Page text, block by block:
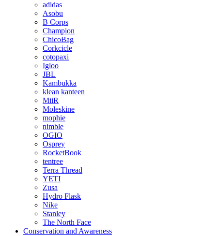
adidas
Asobu
B Corps
Champion
ChicoBag
Corkcicle
cotopaxi
Igloo
JBL
Kambukka
klean kanteen
MiiR
Moleskine
mophie
nimble
OGIO
Osprey
RocketBook
tentree
Terra Thread
YETI
Zusa
Hydro Flask
Nike
Stanley
The North Face
Conservation and Awareness